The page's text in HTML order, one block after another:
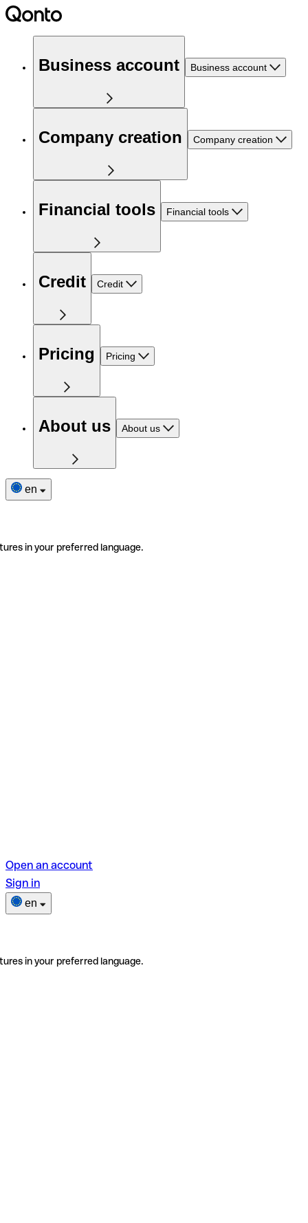
Business account Business account
Company creation Company creation
Financial tools Financial tools
Credit Credit
Pricing Pricing
About us About us
en
in your preferred language.
Open an account
Sign in
en
in your preferred language.